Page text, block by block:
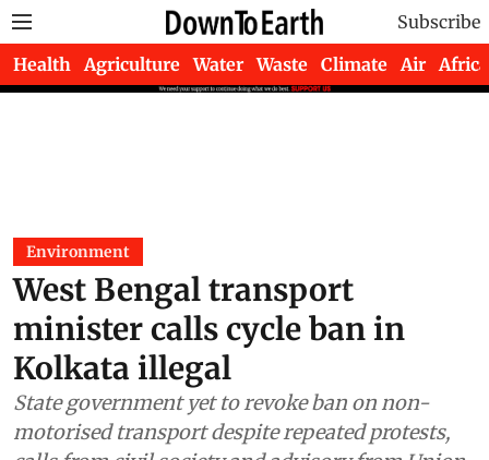
Subscribe
Health Agriculture Water Waste Climate Air Africa
Environment
West Bengal transport
minister calls cycle ban in
Kolkata illegal
State government yet to revoke ban on non-